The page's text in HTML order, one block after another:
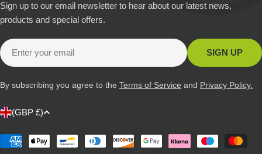
Sign up to our email newsletter to hear about our latest news,
products and special offers.
Email
SIGN UP
By subscribing you agree to the Terms of Service and Privacy Policy.
C
(GBP £)
Payment